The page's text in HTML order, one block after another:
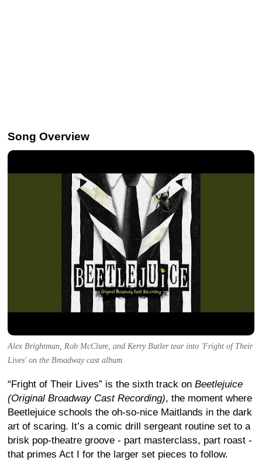
Song Overview
Alex Brightman, Rob McClure, and Kerry Butler tear into 'Fright of Their
Lives' on the Broadway cast album.
“Fright of Their Lives” is the sixth track on Beetlejuice
(Original Broadway Cast Recording), the moment where
Beetlejuice schools the oh-so-nice Maitlands in the dark
art of scaring. It’s a comic drill sergeant routine set to a
brisk pop-theatre groove - part masterclass, part roast -
that primes Act I for the larger set pieces to follow.